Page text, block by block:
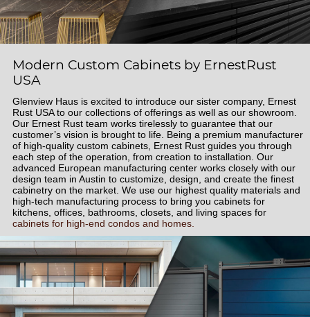
Modern Custom Cabinets by ErnestRust
USA
Glenview Haus is excited to introduce our sister company, Ernest
Rust USA to our collections of offerings as well as our showroom.
Our Ernest Rust team works tirelessly to guarantee that our
customer’s vision is brought to life. Being a premium manufacturer
of high-quality custom cabinets, Ernest Rust guides you through
each step of the operation, from creation to installation. Our
advanced European manufacturing center works closely with our
design team in Austin to customize, design, and create the finest
cabinetry on the market. We use our highest quality materials and
high-tech manufacturing process to bring you cabinets for
kitchens, offices, bathrooms, closets, and living spaces for
cabinets for high-end condos and homes.